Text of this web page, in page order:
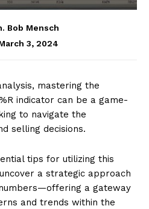
Bob Mensch
3, 2024
mastering the
indicator can be a game-
to navigate the
selling decisions.
tips for utilizing this
a strategic approach
a gateway
and trends within the